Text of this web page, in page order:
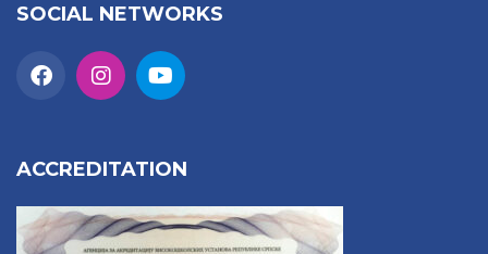
SOCIAL NETWORKS
ACCREDITATION